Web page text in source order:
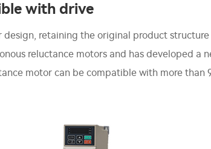
with drive
retaining the original product
reluctance motors and has developed a
motor can be compatible with more than